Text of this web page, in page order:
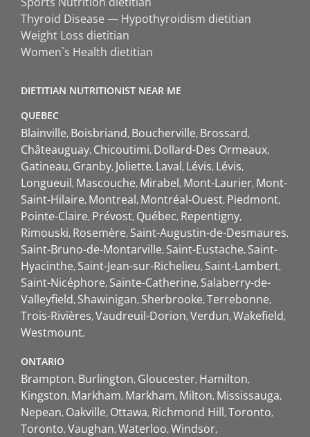
Thyroid Disease — Hypothyroidism dietitian
Weight Loss dietitian
Women`s Health dietitian
DIETITIAN NUTRITIONIST NEAR ME
QUEBEC
Blainville Boisbriand Boucherville Brossard
Châteauguay Chicoutimi Dollard-Des Ormeaux
Gatineau Granby Joliette Laval Lévis Lévis
Longueuil Mascouche Mirabel Mont-Laurier Mont-
Saint-Hilaire Montreal Montréal-Ouest Piedmont
Pointe-Claire Prévost Québec Repentigny
Rimouski Rosemère Saint-Augustin-de-Desmaures
Saint-Bruno-de-Montarville Saint-Eustache Saint-
Hyacinthe Saint-Jean-sur-Richelieu Saint-Lambert
Saint-Nicéphore Sainte-Catherine Salaberry-de-
Valleyfield Shawinigan Sherbrooke Terrebonne
Trois-Rivières Vaudreuil-Dorion Verdun Wakefield
Westmount
ONTARIO
Brampton Burlington Gloucester Hamilton
Kingston Markham Markham Milton Mississauga
Nepean Oakville Ottawa Richmond Hill Toronto
Toronto Vaughan Waterloo Windsor